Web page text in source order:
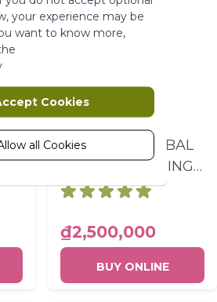
ANTI-AGE GLOBAL
3 THE ANTI-AGING
CORRECTING
FLACON PIPETTE
50ML
₫2,500,000
BUY ONLINE
are used to track
actions on the
store user data and
which allows
to target more
user experience can be
your experience may be
want to know more,
Cookies
all Cookies